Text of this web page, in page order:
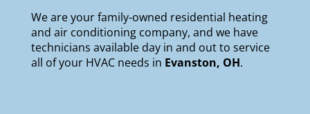
We are yourfamily-owned residential heating
and air conditioning company, and we have
technicians available day in and out to service
all of your HVAC needs in Evanston, OH.